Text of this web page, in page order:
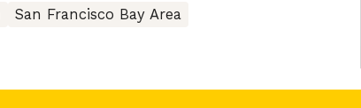
San Francisco Bay Area